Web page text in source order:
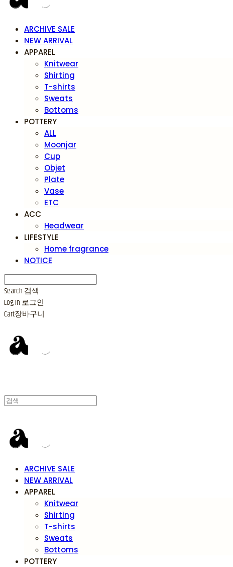
ARCHIVE SALE
NEW ARRIVAL
APPAREL
Knitwear
Shirting
T-shirts
Sweats
Bottoms
POTTERY
ALL
Moonjar
Cup
Objet
Plate
Vase
ETC
ACC
Headwear
LIFESTYLE
Home fragrance
NOTICE
Search 검색
Log In 로그인
Cart장바구니
ARCHIVE SALE
NEW ARRIVAL
APPAREL
Knitwear
Shirting
T-shirts
Sweats
Bottoms
POTTERY